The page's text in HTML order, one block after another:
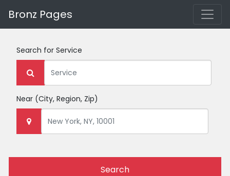
Bronz Pages
Search for Service
Near (City, Region, Zip)
Search